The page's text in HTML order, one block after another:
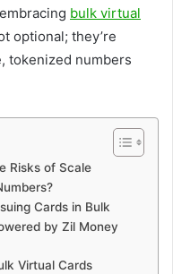
bulk virtual
optional; they’re
tokenized numbers
Risks of Scale
Cards in Bulk
by Zil Money
Virtual Cards